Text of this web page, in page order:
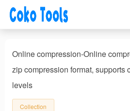
Online compression-Online
zip compression format, supports
levels
Collection